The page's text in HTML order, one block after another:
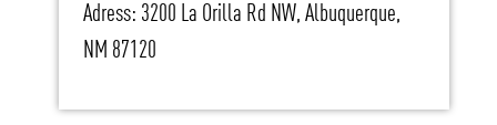
Adress: 3200 La Orilla Rd NW, Albuquerque,
NM 87120